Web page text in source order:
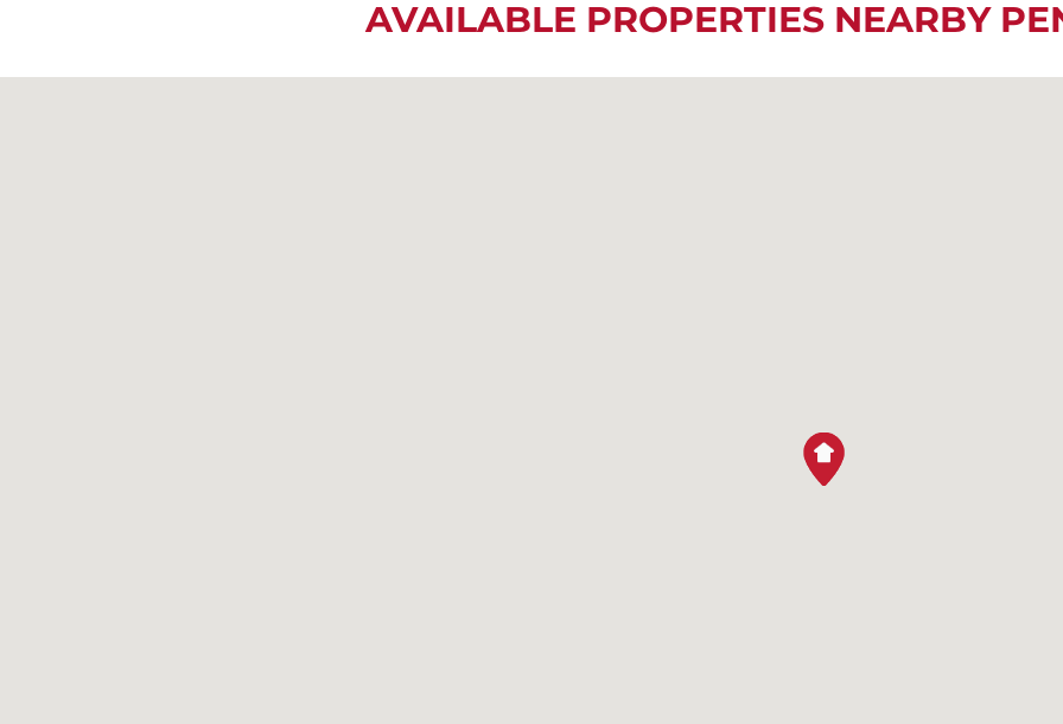
AVAILABLE PROPERTIES NEARBY